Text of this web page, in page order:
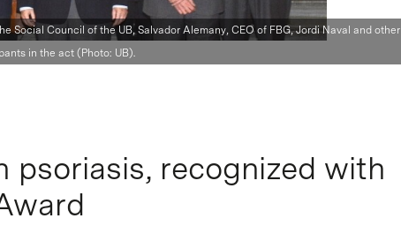
Social Council of the UB, Salvador Alemany, CEO of FBG, Jordi Naval and other
in the act (Photo: UB).
psoriasis, recognized with